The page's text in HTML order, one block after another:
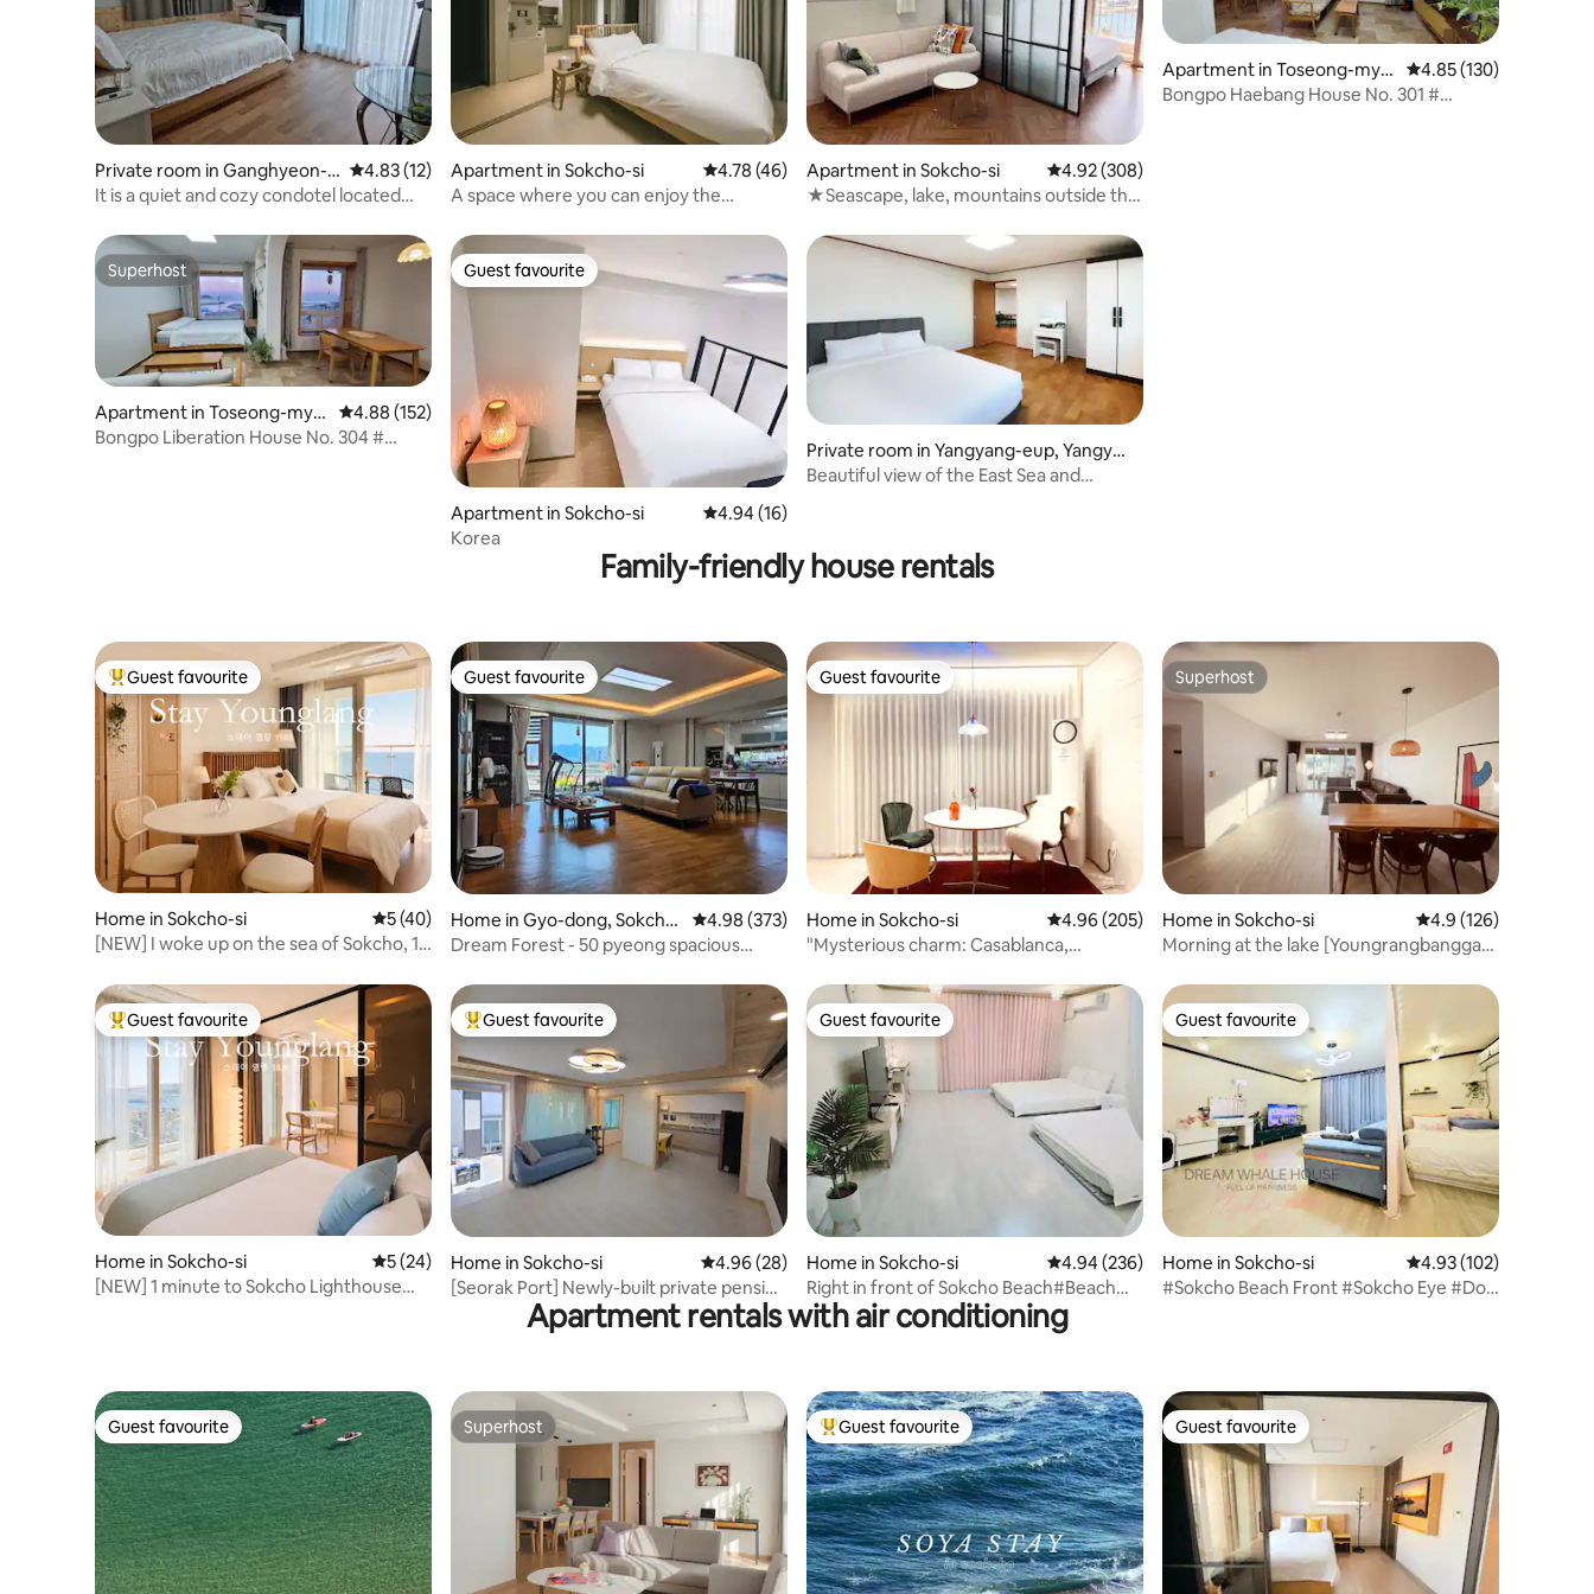
Private room in Ganghyeon-
myeon, Yangyang
4.83 out of 5 average rating, 12 reviews
4.83 (12)
It is a quiet and cozy condotel located
convenience of cooking and parking.
Apartment in Sokcho-si 4.78 out of 5 average rating, 46 reviews
4.78 (46)
A space where you can enjoy the
at the Lighthouse Beach
Apartment in Sokcho-si 4.92 out of 5 average rating, 308 reviews
4.92 (308)
★Seascape, lake, mountains outside the
Apartment in Toseong-mye
on, Goseong-gun
4.85 out of 5 average
4.85 (130)
Bongpo Haebang House No. 301 #
Superhost
Superhost
Apartment in Toseong-mye
on, Goseong-gun
4.88 out of 5 average rating, 152 reviews
4.88 (152)
Bongpo Liberation House No. 304 #
Guest favourite
Guest favourite
Apartment in Sokcho-si 4.94 out of 5 average rating, 16 reviews
4.94 (16)
Korea
Private room in Yangyang-eup, Yangyan
g
Beautiful view of the East Sea and
Family-friendly house rentals
Top guest favourite
Guest favourite
Home in Sokcho-si 5 out of 5 average rating, 40 reviews
5 (40)
[NEW] I woke up on the sea of Sokcho, 1
#RomanticSunsetRestaurants
#JungangMarket#Seoraksan
Guest favourite
Guest favourite
Home in Gyo-dong, Sokcho-
si
4.98 out of 5 average rating, 373 reviews
4.98 (373)
Dream Forest - 50 pyeong spacious
with everything you need to rest cleanly
and comfortably
Guest favourite
Guest favourite
Home in Sokcho-si 4.96 out of 5 average rating, 205 reviews
4.96 (205)
"Mysterious charm: Casablanca,
Superhost
Superhost
Home in Sokcho-si 4.9 out of 5 average
4.9 (126)
Morning at the lake [Youngrangbangga] -
Yeongrang Lake
Top guest favourite
Guest favourite
Home in Sokcho-si 5 out of 5 average rating, 24 reviews
5 (24)
[NEW] 1 minute to Sokcho Lighthouse
Top guest favourite
Guest favourite
Home in Sokcho-si 4.96 out of 5 average rating, 28 reviews
4.96 (28)
[Seorak Port] Newly-built private pension
Healing House Seoraksan Entrance 2
minutes by sea 5 minutes Sokcho city 5
Guest favourite
Guest favourite
Home in Sokcho-si 4.94 out of 5 average rating, 236 reviews
4.94 (236)
Right in front of Sokcho Beach#Beach
open#7-minute walk from the
expressway terminal#Summer
Guest favourite
Guest favourite
Home in Sokcho-si 4.93 out of 5 average
4.93 (102)
#Sokcho Beach Front #Sokcho Eye #Dog
Apartment rentals with air conditioning
Guest favourite
Guest favourite Superhost
Superhost Top guest favourite
Guest favourite Guest favourite
Guest favourite